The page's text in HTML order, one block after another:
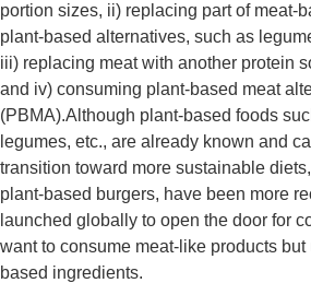
portion sizes, ii) replacing part of meat-
plant-based alternatives, such as
iii) replacing meat with another protein
and iv) consuming plant-based meat
(PBMA).Although plant-based foods
legumes, etc., are already known and
transition toward more sustainable
plant-based burgers, have been more
launched globally to open the door for
want to consume meat-like products
based ingredients.